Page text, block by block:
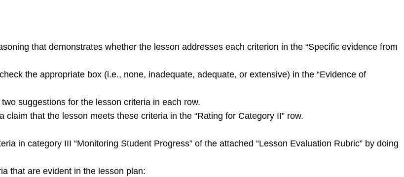
that demonstrates whether the lesson addresses each criterion in the “Specific evidence from
the appropriate box (i.e., none, inadequate, adequate, or extensive) in the “Evidence of
suggestions for the lesson criteria in each row.
that the lesson meets these criteria in the “Rating for Category II” row.
in category III “Monitoring Student Progress” of the attached “Lesson Evaluation Rubric” by doing
that are evident in the lesson plan: